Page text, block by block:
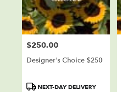
Price:
$250.00
Designer's Choice $250
ProductNEXT-DAY DELIVERY